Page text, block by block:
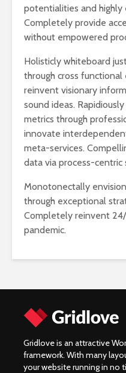
potentialities and
Completely provide
without empowered
Holisticly whiteboard
through cross
reinvent visionary
sound ideas.
metrics through
innovate
meta-services.
data via process-centric
Monotonectally
through exceptional
Completely reinvent
pandemic.
Gridlove is an attractive
framework. With many
your website running in no